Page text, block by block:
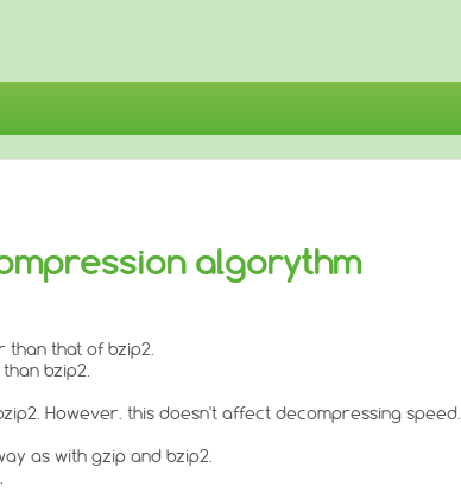
algorythm
than that of bzip2.
bzip2.
However. this doesn't affect decompressing speed.
as with gzip and bzip2.